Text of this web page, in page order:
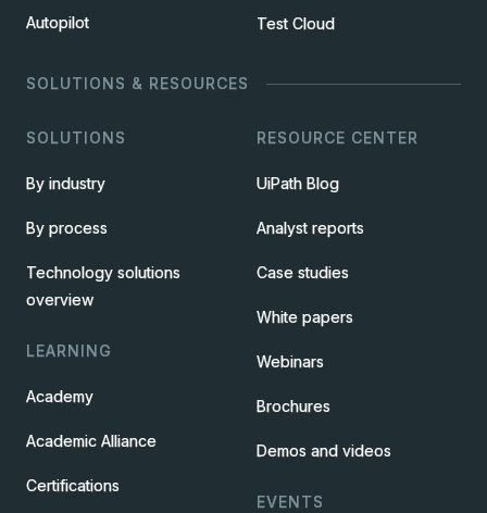
Autopilot Test Cloud
SOLUTIONS & RESOURCES
SOLUTIONS
By industry
By process
Technology solutions
overview
LEARNING
Academy
Academic Alliance
Certifications
RESOURCE CENTER
UiPath Blog
Analyst reports
Case studies
White papers
Webinars
Brochures
Demos and videos
EVENTS